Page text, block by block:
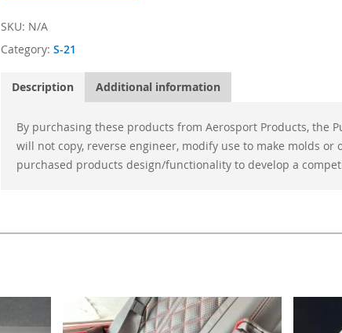
SKU: N/A
Category: S-21
Description Additional information
By purchasing these products from Aerosport Products, the
will not copy, reverse engineer, modify use to make molds or
purchased products design/functionality to develop a